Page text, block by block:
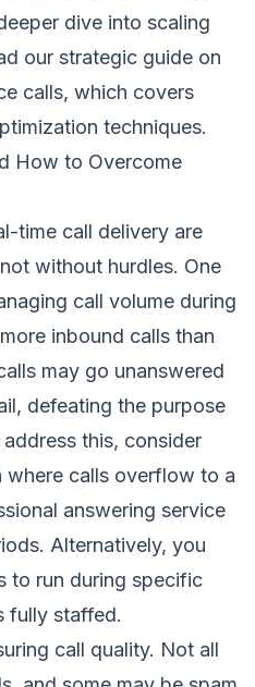
dive into scaling
our strategic guide on
calls, which covers
techniques.
How to Overcome
time call delivery are
without hurdles. One
call volume during
inbound calls than
may go unanswered
defeating the purpose
this, consider
where calls overflow to a
answering service
Alternatively, you
to run during specific
fully staffed.
call quality. Not all